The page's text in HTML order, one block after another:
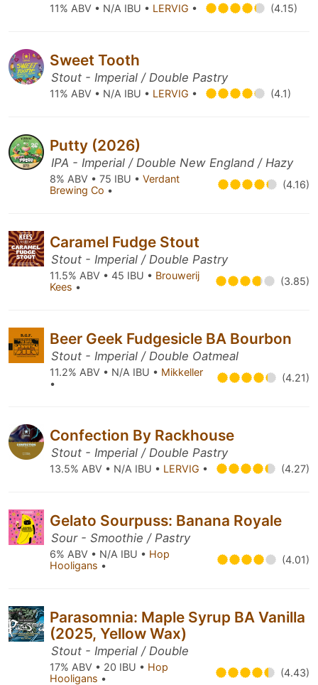
11% ABV • N/A IBU • LERVIG • (4.15)
Sweet Tooth
Stout - Imperial / Double Pastry
11% ABV • N/A IBU • LERVIG • (4.1)
Putty (2026)
IPA - Imperial / Double New England / Hazy
8% ABV • 75 IBU • Verdant
Brewing Co • (4.16)
Caramel Fudge Stout
Stout - Imperial / Double Pastry
11.5% ABV • 45 IBU • Brouwerij
Kees • (3.85)
Beer Geek Fudgesicle BA Bourbon
Stout - Imperial / Double Oatmeal
11.2% ABV • N/A IBU • Mikkeller
•
(4.21)
Confection By Rackhouse
Stout - Imperial / Double Pastry
13.5% ABV • N/A IBU • LERVIG • (4.27)
Gelato Sourpuss: Banana Royale
Sour - Smoothie / Pastry
6% ABV • N/A IBU • Hop
Hooligans • (4.01)
Parasomnia: Maple Syrup BA Vanilla
(2025, Yellow Wax)
Stout - Imperial / Double
17% ABV • 20 IBU • Hop
Hooligans • (4.43)